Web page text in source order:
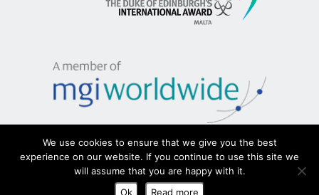
Sitemap|Disclaimer|Privacy Policy
Copyright MGI Malta 2026
We use cookies to ensure that we give you the best
experience on our website. If you continue to use this site we
will assume that you are happy with it.
Ok
Read more